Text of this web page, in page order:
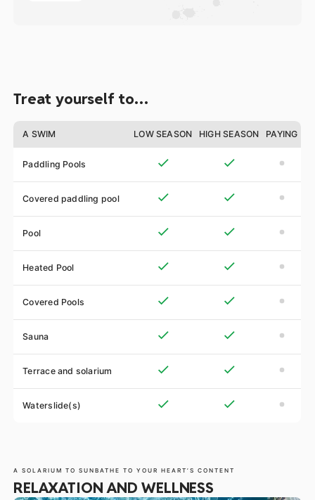
Treat yourself to…
A SWIM LOW SEASON HIGH SEASON PAYING
Paddling Pools
Covered paddling pool
Pool
Heated Pool
Covered Pools
Sauna
Terrace and solarium
Waterslide(s)
A SOLARIUM TO SUNBATHE TO YOUR HEART’S CONTENT
RELAXATION AND WELLNESS